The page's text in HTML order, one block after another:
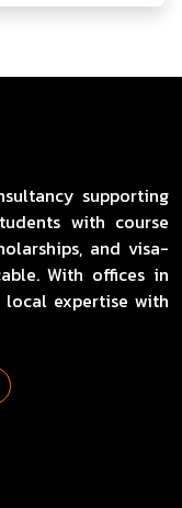
supporting
with course
and visa-
With offices in
local expertise with